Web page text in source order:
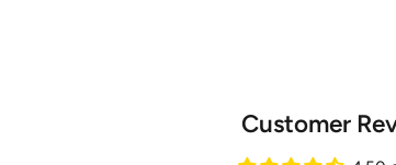
Customer